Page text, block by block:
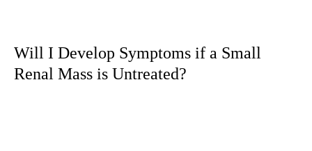
Will I Develop Symptoms if a Small
Renal Mass is Untreated?